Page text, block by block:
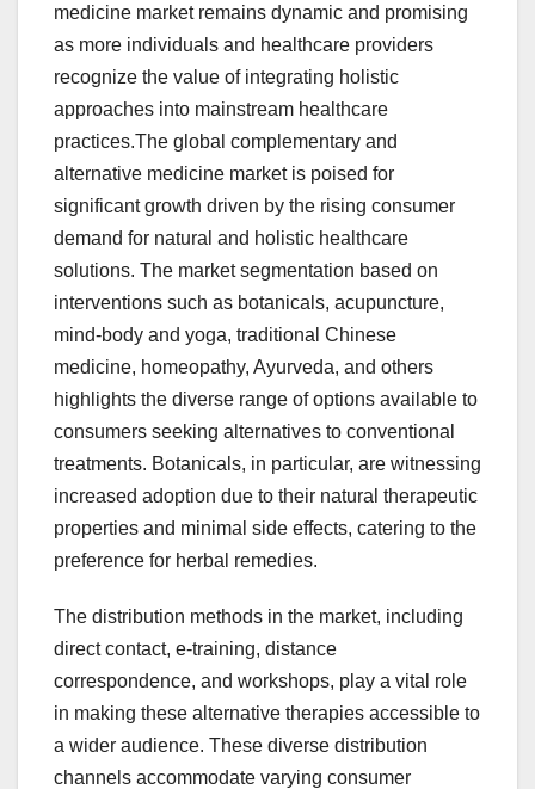
medicine market remains dynamic and promising
as more individuals and healthcare providers
recognize the value of integrating holistic
approaches into mainstream healthcare
practices.The global complementary and
alternative medicine market is poised for
significant growth driven by the rising consumer
demand for natural and holistic healthcare
solutions. The market segmentation based on
interventions such as botanicals, acupuncture,
mind-body and yoga, traditional Chinese
medicine, homeopathy, Ayurveda, and others
highlights the diverse range of options available to
consumers seeking alternatives to conventional
treatments. Botanicals, in particular, are witnessing
increased adoption due to their natural therapeutic
properties and minimal side effects, catering to the
preference for herbal remedies.
The distribution methods in the market, including
direct contact, e-training, distance
correspondence, and workshops, play a vital role
in making these alternative therapies accessible to
a wider audience. These diverse distribution
channels accommodate varying consumer